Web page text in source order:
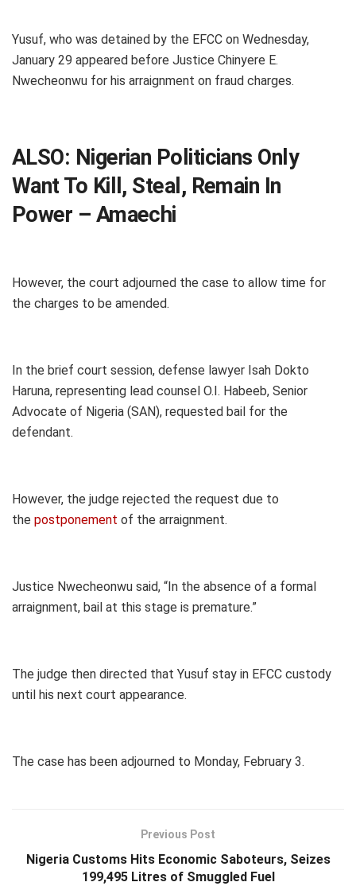
Yusuf, who was detained by the EFCC on Wednesday,
January 29 appeared before Justice Chinyere E.
Nwecheonwu for his arraignment on fraud charges.
ALSO: Nigerian Politicians Only
Want To Kill, Steal, Remain In
Power – Amaechi
However, the court adjourned the case to allow time for
the charges to be amended.
In the brief court session, defense lawyer Isah Dokto
Haruna, representing lead counsel O.I. Habeeb, Senior
Advocate of Nigeria (SAN), requested bail for the
defendant.
However, the judge rejected the request due to
the postponement of the arraignment.
Justice Nwecheonwu said, “In the absence of a formal
arraignment, bail at this stage is premature.”
The judge then directed that Yusuf stay in EFCC custody
until his next court appearance.
The case has been adjourned to Monday, February 3.
Previous Post
Nigeria Customs Hits Economic Saboteurs, Seizes
199,495 Litres of Smuggled Fuel